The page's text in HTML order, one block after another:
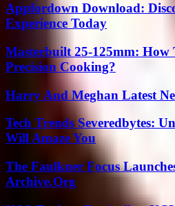
Appfordown Download:
Experience Today
Masterbuilt 25-125mm: How
Precision Cooking?
Harry And Meghan Latest
Tech Trends Severedbytes:
Will Amaze You
The Faulkner Focus
Archive.Org